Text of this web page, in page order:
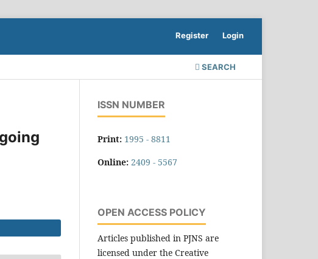
SEARCH
Register Login
ISSN NUMBER
Print: 1995 - 8811
Online: 2409 - 5567
OPEN ACCESS POLICY
Articles published in PJNS are
licensed under the Creative